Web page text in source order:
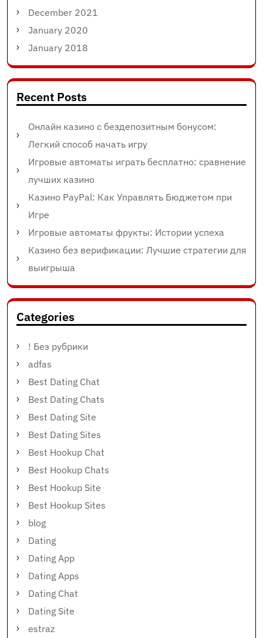
December 2021
January 2020
January 2018
Recent Posts
Онлайн казино с бездепозитным бонусом:
Легкий способ начать игру
Игровые автоматы играть бесплатно: сравнение
лучших казино
Казино PayPal: Как Управлять Бюджетом при
Игре
Игровые автоматы фрукты: Истории успеха
Казино без верификации: Лучшие стратегии для
выигрыша
Categories
! Без рубрики
adfas
Best Dating Chat
Best Dating Chats
Best Dating Site
Best Dating Sites
Best Hookup Chat
Best Hookup Chats
Best Hookup Site
Best Hookup Sites
blog
Dating
Dating App
Dating Apps
Dating Chat
Dating Site
estraz